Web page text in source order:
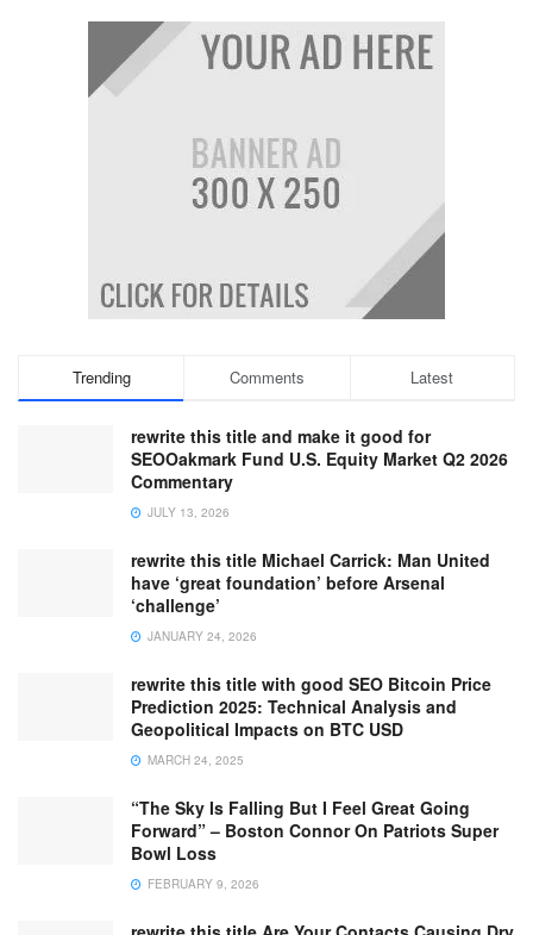
Trending Comments Latest
rewrite this title and make it good for
SEOOakmark Fund U.S. Equity Market Q2 2026
Commentary
JULY 13, 2026
rewrite this title Michael Carrick: Man United
have ‘great foundation’ before Arsenal
‘challenge’
JANUARY 24, 2026
rewrite this title with good SEO Bitcoin Price
Prediction 2025: Technical Analysis and
Geopolitical Impacts on BTC USD
MARCH 24, 2025
“The Sky Is Falling But I Feel Great Going
Forward” – Boston Connor On Patriots Super
Bowl Loss
FEBRUARY 9, 2026